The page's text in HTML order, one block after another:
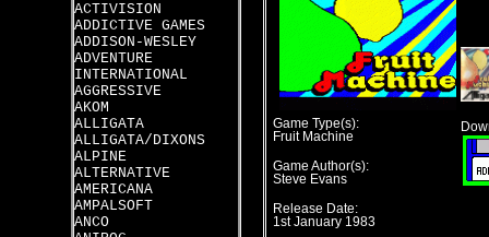
ACTIVISION
ADDICTIVE GAMES
ADDISON-WESLEY
ADVENTURE
INTERNATIONAL
AGGRESSIVE
AKOM
ALLIGATA
ALLIGATA/DIXONS
ALPINE
ALTERNATIVE
AMERICANA
AMPALSOFT
ANCO
Game Type(s):
Fruit Machine
Game Author(s):
Steve Evans
Release Date:
1st January 1983